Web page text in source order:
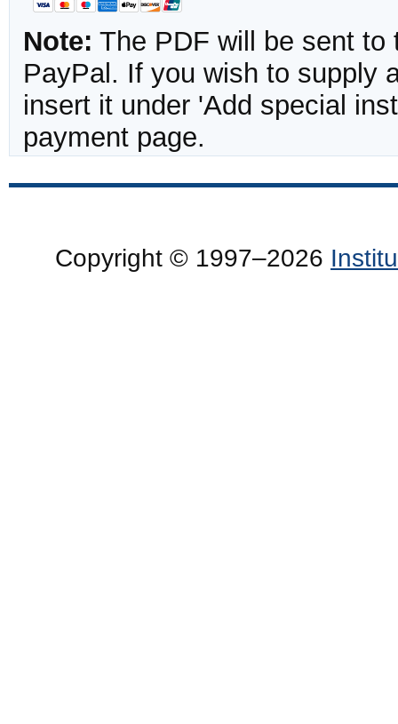
Note: The PDF will be sent to
PayPal. If you wish to supply
insert it under 'Add special
payment page.
Copyright © 1997–2026